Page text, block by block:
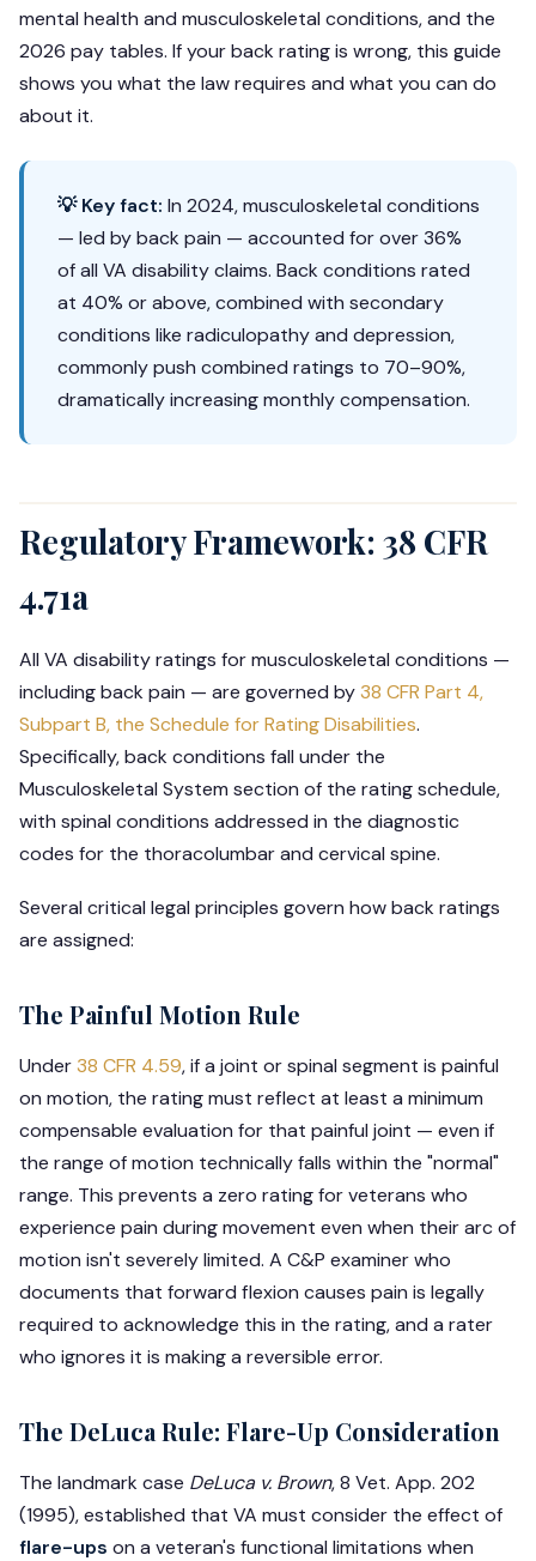
mental health and musculoskeletal conditions, and the
2026 pay tables. If your back rating is wrong, this guide
shows you what the law requires and what you can do
about it.
💡 Key fact: In 2024, musculoskeletal conditions
— led by back pain — accounted for over 36%
of all VA disability claims. Back conditions rated
at 40% or above, combined with secondary
conditions like radiculopathy and depression,
commonly push combined ratings to 70–90%,
dramatically increasing monthly compensation.
Regulatory Framework: 38 CFR
4.71a
All VA disability ratings for musculoskeletal conditions —
including back pain — are governed by38 CFR Part 4,
Subpart B, the Schedule for Rating Disabilities.
Specifically, back conditions fall under the
Musculoskeletal System section of the rating schedule,
with spinal conditions addressed in the diagnostic
codes for the thoracolumbar and cervical spine.
Several critical legal principles govern how back ratings
are assigned:
The Painful Motion Rule
Under38 CFR 4.59, if a joint or spinal segment is painful
on motion, the rating must reflect at least a minimum
compensable evaluation for that painful joint — even if
the range of motion technically falls within the "normal"
range. This prevents a zero rating for veterans who
experience pain during movement even when their arc of
motion isn't severely limited. A C&P examiner who
documents that forward flexion causes pain is legally
required to acknowledge this in the rating, and a rater
who ignores it is making a reversible error.
The DeLuca Rule: Flare-Up Consideration
The landmark case DeLuca v. Brown, 8 Vet. App. 202
(1995), established that VA must consider the effect of
flare-ups on a veteran's functional limitations when